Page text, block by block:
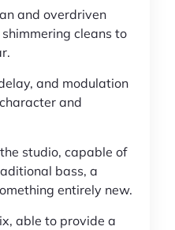
and overdriven
cleans to
and modulation
and
studio, capable of
bass, a
entirely new.
able to provide a